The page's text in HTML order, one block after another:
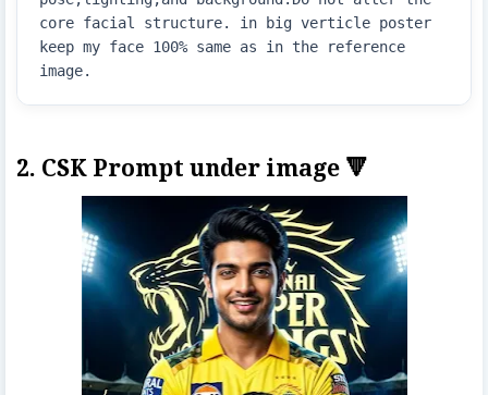
core facial structure. in big verticle poster
keep my face 100% same as in the reference
image.
2. CSK Prompt under image 🔻